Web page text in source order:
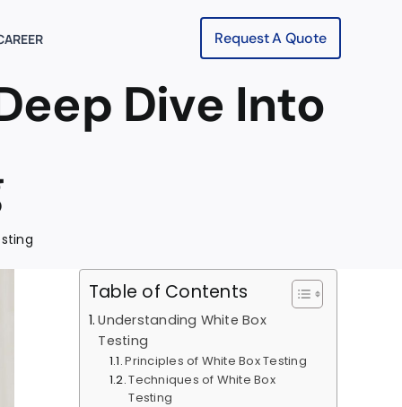
Request A Quote
Dive Into
Table of Contents
Understanding White Box
Testing
Principles of White Box Testing
Techniques of White Box
Testing